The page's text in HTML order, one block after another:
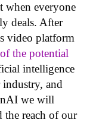
when everyone
deals. After
video platform
the potential
intelligence
and
we will
reach of our